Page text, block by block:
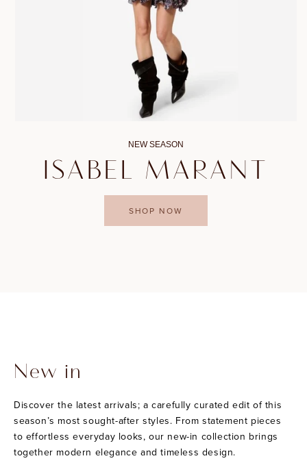
NEW SEASON
ISABEL MARANT
SHOP NOW
New in
Discover the latest arrivals; a carefully curated edit of this
season’s most sought-after styles. From statement pieces
to effortless everyday looks, our new-in collection brings
together modern elegance and timeless design.